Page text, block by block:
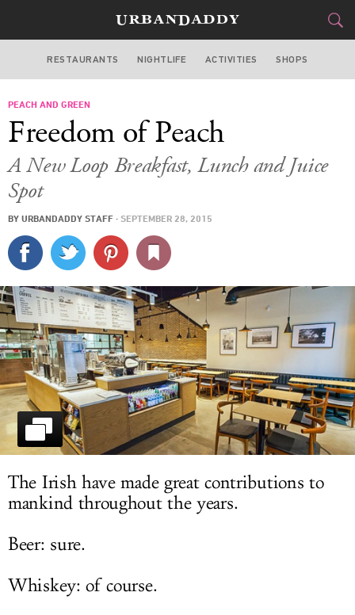
CHICAGO
STYLE&GEAR
TRAVEL
CULTURE
SPORTS
DELIVERY
SIGN UP
LOG IN
RESTAURANTS NIGHTLIFE ACTIVITIES SHOPS
PEACH AND GREEN
Freedom of Peach
A New Loop Breakfast, Lunch and Juice
Spot
BY URBANDADDY STAFF · SEPTEMBER 28, 2015
The Irish have made great contributions to
mankind throughout the years.
Beer: sure.
Whiskey: of course.